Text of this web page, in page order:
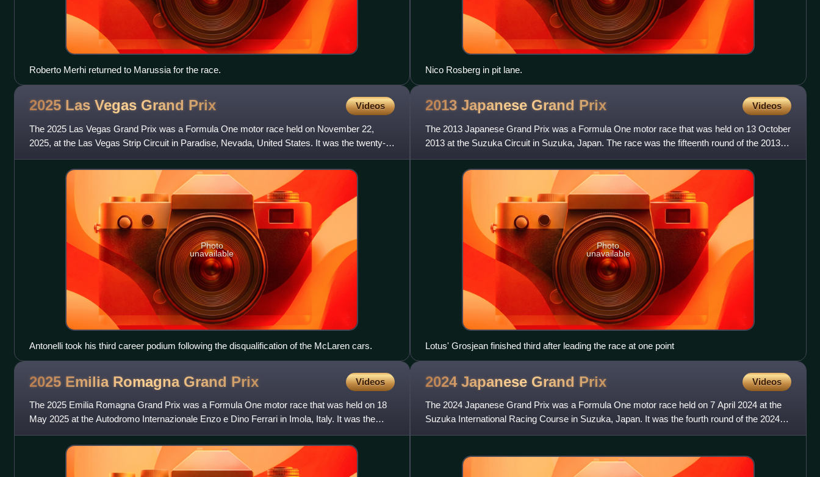
Roberto Merhi returned to Marussia for the race. Nico Rosberg in pit lane.
2025 Las Vegas Grand Prix Videos
The 2025 Las Vegas Grand Prix was a Formula One motor race held on November 22,
2025, at the Las Vegas Strip Circuit in Paradise, Nevada, United States. It was the twenty-
second round of the 2025 Form
Photo
unavailable
Antonelli took his third career podium following the disqualification of the McLaren cars.
2013 Japanese Grand Prix Videos
The 2013 Japanese Grand Prix was a Formula One motor race that was held on 13 October
2013 at the Suzuka Circuit in Suzuka, Japan. The race was the fifteenth round of the 2013
season, and marked the 3
Photo
unavailable
Lotus' Grosjean finished third after leading the race at one point
2025 Emilia Romagna Grand Prix Videos
The 2025 Emilia Romagna Grand Prix was a Formula One motor race that was held on 18
May 2025 at the Autodromo Internazionale Enzo e Dino Ferrari in Imola, Italy. It was the
seventh round of the 2025 F
2024 Japanese Grand Prix Videos
The 2024 Japanese Grand Prix was a Formula One motor race held on 7 April 2024 at the
Suzuka International Racing Course in Suzuka, Japan. It was the fourth round of the 2024
Formula One World Champio